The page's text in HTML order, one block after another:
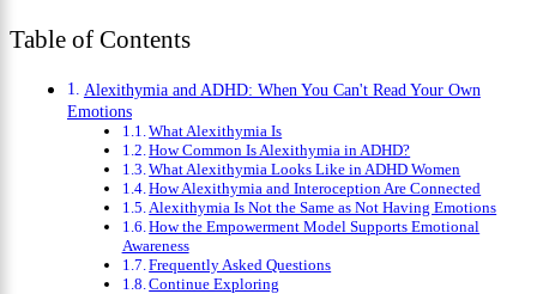
Table of Contents
Alexithymia and ADHD: When You Can't Read Your Own
Emotions
What Alexithymia Is
How Common Is Alexithymia in ADHD?
What Alexithymia Looks Like in ADHD Women
How Alexithymia and Interoception Are Connected
Alexithymia Is Not the Same as Not Having Emotions
How the Empowerment Model Supports Emotional
Awareness
Frequently Asked Questions
Continue Exploring